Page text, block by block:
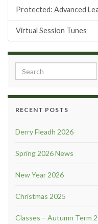
Protected: Advanced
Virtual Session Tunes
Search for:
RECENT POSTS
Derry Fleadh 2026
Spring 2026 News
New Year 2026
Christmas 2025
Classes – Autumn Term